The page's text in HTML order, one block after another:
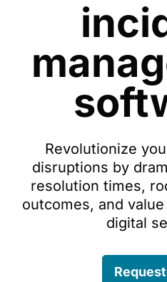
Revolutionize
disruptions by
resolution times,
outcomes, and
digital